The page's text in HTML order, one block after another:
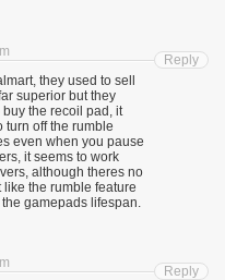
they used to sell
superior but they
the recoil pad, it
turn off the rumble
even when you pause
it seems to work
although theres no
like the rumble feature
gamepads lifespan.
Reply
Reply